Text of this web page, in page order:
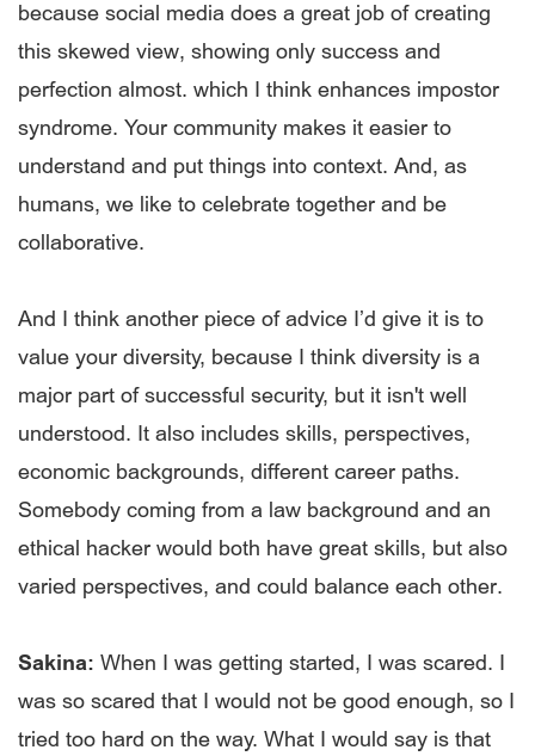
because social media does a great job of creating
this skewed view, showing only success and
perfection almost. which I think enhances impostor
syndrome. Your community makes it easier to
understand and put things into context. And, as
humans, we like to celebrate together and be
collaborative.
And I think another piece of advice I’d give it is to
value your diversity, because I think diversity is a
major part of successful security, but it isn't well
understood. It also includes skills, perspectives,
economic backgrounds, different career paths.
Somebody coming from a law background and an
ethical hacker would both have great skills, but also
varied perspectives, and could balance each other.
Sakina: When I was getting started, I was scared. I
was so scared that I would not be good enough, so I
tried too hard on the way. What I would say is that